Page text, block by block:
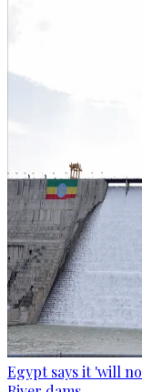
Egypt says it 'will